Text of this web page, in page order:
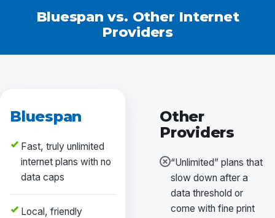
Bluespan vs. Other Internet
Providers
Bluespan
Fast, truly unlimited
internet plans with no
data caps
Local, friendly
Other
Providers
“Unlimited” plans that
slow down after a
data threshold or
come with fine print